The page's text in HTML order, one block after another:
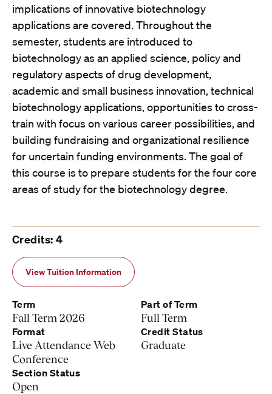
implications of innovative biotechnology
applications are covered. Throughout the
semester, students are introduced to
biotechnology as an applied science, policy and
regulatory aspects of drug development,
academic and small business innovation, technical
biotechnology applications, opportunities to cross-
train with focus on various career possibilities, and
building fundraising and organizational resilience
for uncertain funding environments. The goal of
this course is to prepare students for the four core
areas of study for the biotechnology degree.
Credits: 4
View Tuition Information
Term
Fall Term 2026
Part of Term
Full Term
Format
Live Attendance Web
Conference
Credit Status
Graduate
Section Status
Open